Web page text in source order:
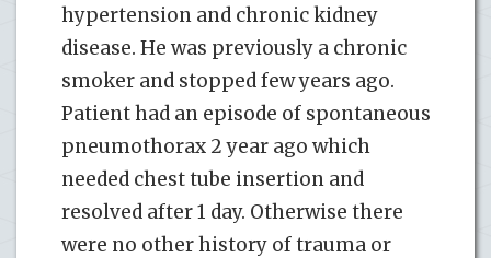
hypertension and chronic kidney
disease. He was previously a chronic
smoker and stopped few years ago.
Patient had an episode of spontaneous
pneumothorax 2 year ago which
needed chest tube insertion and
resolved after 1 day. Otherwise there
were no other history of trauma or